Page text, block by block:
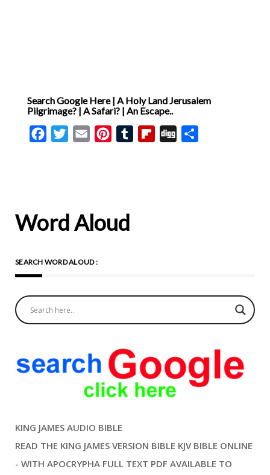
Search Google Here | A Holy Land Jerusalem
Pilgrimage? | A Safari? | An Escape..
FacebookTwitterEmail PinterestTumblrFlipboard
Digg
Word Aloud
SEARCH WORD ALOUD :
KING JAMES AUDIO BIBLE
READ THE KING JAMES VERSION BIBLE KJV BIBLE ONLINE
- WITH APOCRYPHA FULL TEXT PDF AVAILABLE TO